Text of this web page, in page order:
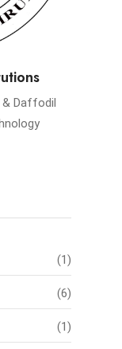
Daffodil
(1)
(6)
(1)